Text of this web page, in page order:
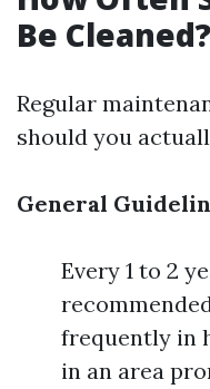
Be Cleaned?
Regular
should you
General
Every 1 to 2
frequently in
in an area